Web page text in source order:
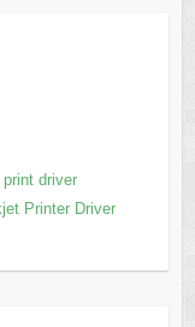
print driver
Printer Driver